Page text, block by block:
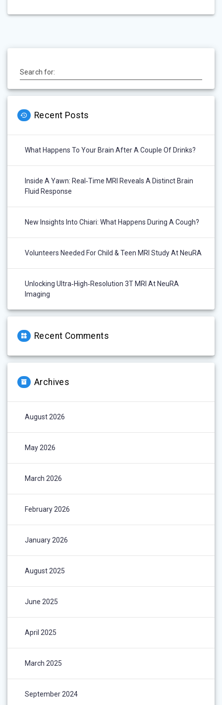
Search for:
Recent Posts
What Happens To Your Brain After A Couple Of Drinks?
Inside A Yawn: Real‑Time MRI Reveals A Distinct Brain
Fluid Response
New Insights Into Chiari: What Happens During A Cough?
Volunteers Needed For Child & Teen MRI Study At NeuRA
Unlocking Ultra‑High‑Resolution 3T MRI At NeuRA
Imaging
Recent Comments
Archives
August 2026
May 2026
March 2026
February 2026
January 2026
August 2025
June 2025
April 2025
March 2025
September 2024